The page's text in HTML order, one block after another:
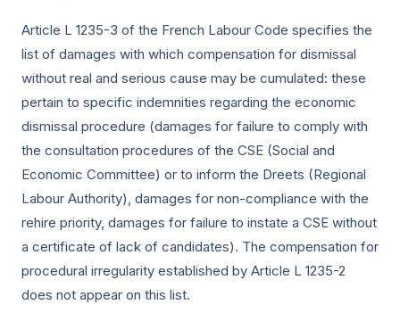
Article L 1235-3 of the French Labour Code specifies the
list of damages with which compensation for dismissal
without real and serious cause may be cumulated: these
pertain to specific indemnities regarding the economic
dismissal procedure (damages for failure to comply with
the consultation procedures of the CSE (Social and
Economic Committee) or to inform the Dreets (Regional
Labour Authority), damages for non-compliance with the
rehire priority, damages for failure to instate a CSE without
a certificate of lack of candidates). The compensation for
procedural irregularity established by Article L 1235-2
does not appear on this list.